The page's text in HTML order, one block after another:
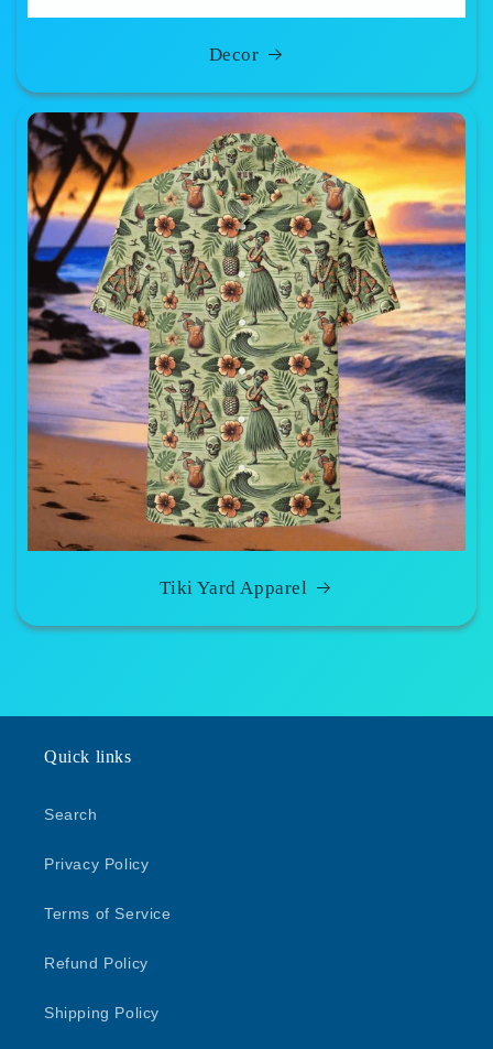
Decor
Tiki Yard Apparel
Quick links
Search
Privacy Policy
Terms of Service
Refund Policy
Shipping Policy